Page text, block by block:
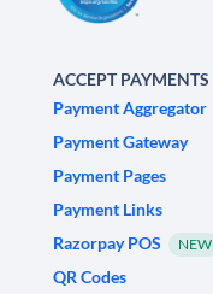
ACCEPT PAYMENTS
Payment Aggregator
Payment Gateway
Payment Pages
Payment Links
Razorpay POS
NEW
QR Codes